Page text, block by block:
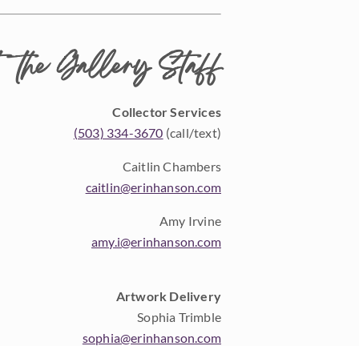
the Gallery Staff
Collector Services
(503) 334-3670 (call/text)
Caitlin Chambers
caitlin@erinhanson.com
Amy Irvine
amy.i@erinhanson.com
Artwork Delivery
Sophia Trimble
sophia@erinhanson.com